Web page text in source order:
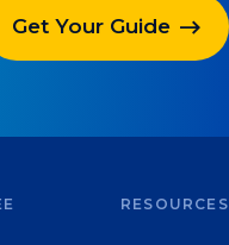
Get Your Guide
RESOURCES